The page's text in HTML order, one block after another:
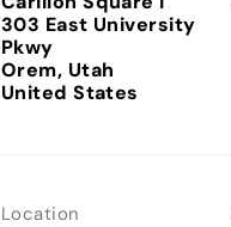
303 East University
Pkwy
Orem, Utah
Location